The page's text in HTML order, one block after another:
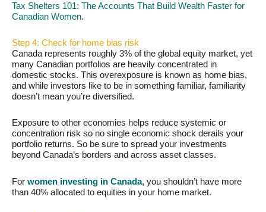
Tax Shelters 101: The Accounts That Build Wealth Faster for
Canadian Women.
Step 4: Check for home bias risk
Canada represents roughly 3% of the global equity market, yet
many Canadian portfolios are heavily concentrated in
domestic stocks. This overexposure is known as home bias,
and while investors like to be in something familiar, familiarity
doesn’t mean you’re diversified.
Exposure to other economies helps reduce systemic or
concentration risk so no single economic shock derails your
portfolio returns. So be sure to spread your investments
beyond Canada’s borders and across asset classes.
For women investing in Canada, you shouldn’t have more
than 40% allocated to equities in your home market.